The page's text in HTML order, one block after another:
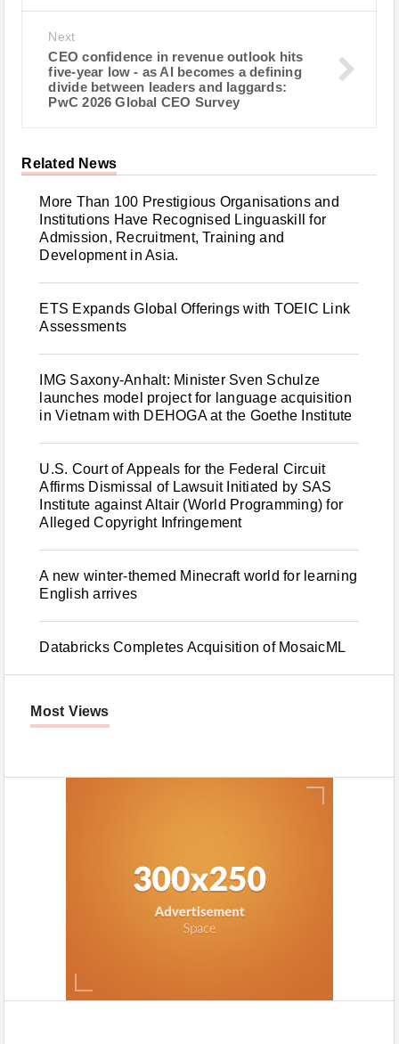
Next
CEO confidence in revenue outlook hits
five-year low - as AI becomes a defining
divide between leaders and laggards:
PwC 2026 Global CEO Survey
Related News
More Than 100 Prestigious Organisations and
Institutions Have Recognised Linguaskill for
Admission, Recruitment, Training and
Development in Asia.
ETS Expands Global Offerings with TOEIC Link
Assessments
IMG Saxony-Anhalt: Minister Sven Schulze
launches model project for language acquisition
in Vietnam with DEHOGA at the Goethe Institute
U.S. Court of Appeals for the Federal Circuit
Affirms Dismissal of Lawsuit Initiated by SAS
Institute against Altair (World Programming) for
Alleged Copyright Infringement
A new winter-themed Minecraft world for learning
English arrives
Databricks Completes Acquisition of MosaicML
Most Views